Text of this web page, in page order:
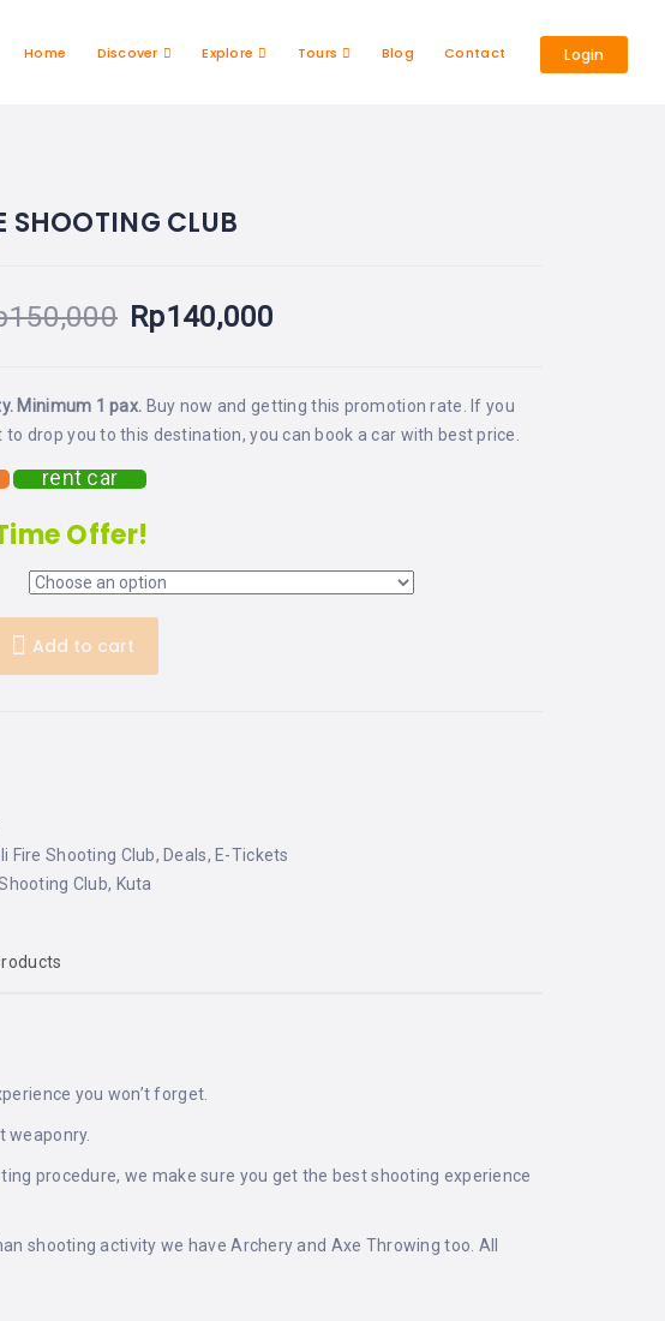
Home Discover Explore Tours Blog Contact Login
SHOOTING CLUB
150,000 Rp140,000
Minimum 1 pax. Buy now and getting this promotion rate. If you
drop you to this destination, you can book a car with best price.
rent car
Offer!
Add to cart
Fire Shooting Club, Deals, E-Tickets
Club, Kuta
you won’t forget.
weaponry.
procedure, we make sure you get the best shooting experience
shooting activity we have Archery and Axe Throwing too. All